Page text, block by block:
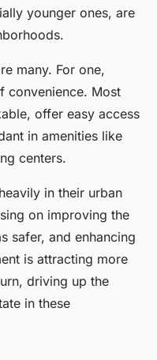
younger ones, are
many. For one,
convenience. Most
offer easy access
in amenities like
centers.
in their urban
on improving the
safer, and enhancing
is attracting more
driving up the
in these